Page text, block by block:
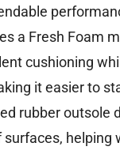
a Fresh Foam
cushioning
it easier to
rubber outsole
helping